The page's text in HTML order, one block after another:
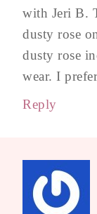
with Jeri B.
dusty rose
dusty rose
wear. I
Reply